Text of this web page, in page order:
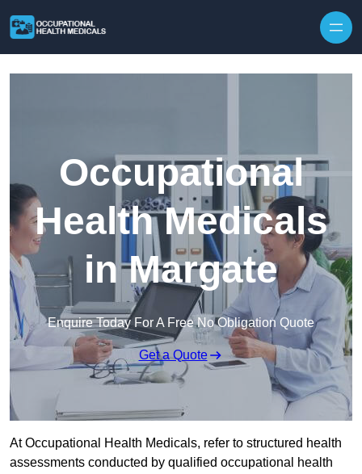
Occupational
Health Medicals
in Margate
Enquire Today For A Free No Obligation Quote
Get a Quote
At Occupational Health Medicals, refer to structured health
assessments conducted by qualified occupational health